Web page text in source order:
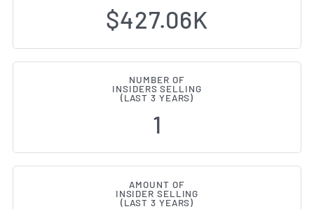
$427.06K
NUMBER OF
INSIDERS SELLING
(LAST 3 YEARS)
1
AMOUNT OF
INSIDER SELLING
(LAST 3 YEARS)